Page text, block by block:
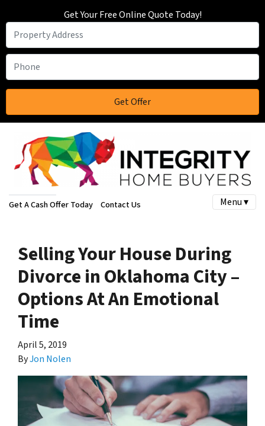
Get Your Free Online Quote Today!
Get A Cash Offer Today Contact Us Menu ▾
Selling Your House During
Divorce in Oklahoma City –
Options At An Emotional
Time
April 5, 2019
ByJon Nolen